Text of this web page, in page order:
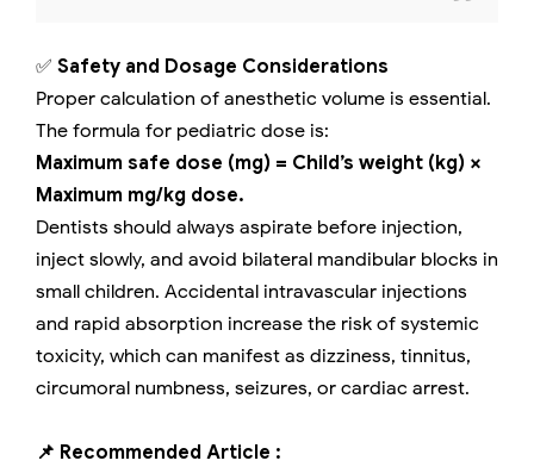
✅ Safety and Dosage Considerations
Proper calculation of anesthetic volume is essential.
The formula for pediatric dose is:
Maximum safe dose (mg) = Child’s weight (kg) ×
Maximum mg/kg dose.
Dentists should always aspirate before injection,
inject slowly, and avoid bilateral mandibular blocks in
small children. Accidental intravascular injections
and rapid absorption increase the risk of systemic
toxicity, which can manifest as dizziness, tinnitus,
circumoral numbness, seizures, or cardiac arrest.
📌 Recommended Article :